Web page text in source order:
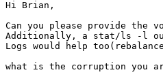
Hi Brian,
Can you please provide the
Additionally, a stat/ls -l
Logs would help
what is the corruption you